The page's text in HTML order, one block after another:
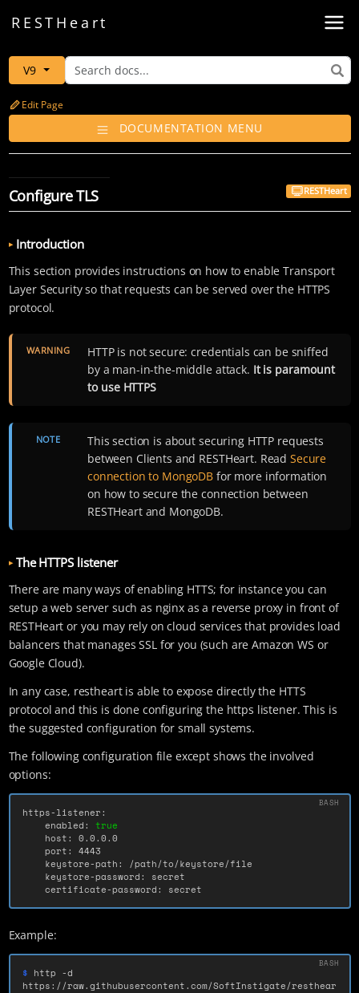
REST Heart
V9
Edit Page
DOCUMENTATION MENU
Configure TLS RESTHeart
Introduction
This section provides instructions on how to enable Transport
Layer Security so that requests can be served over the HTTPS
protocol.
WARNING
HTTP is not secure: credentials can be sniffed
by a man-in-the-middle attack. It is paramount
to use HTTPS
NOTE
This section is about securing HTTP requests
between Clients and RESTHeart. Read Secure
connection to MongoDB for more information
on how to secure the connection between
RESTHeart and MongoDB.
The HTTPS listener
There are many ways of enabling HTTS; for instance you can
setup a web server such as nginx as a reverse proxy in front of
RESTHeart or you may rely on cloud services that provides load
balancers that manages SSL for you (such are Amazon WS or
Google Cloud).
In any case, restheart is able to expose directly the HTTS
protocol and this is done configuring the https listener. This is
the suggested configuration for small systems.
The following configuration file except shows the involved
options:
https-listener:
    enabled:
true
host: 0.0.0.0
    certificate-password: secret
Example:
$ http -d
https://raw.githubusercontent.com/SoftInstigate/resthear